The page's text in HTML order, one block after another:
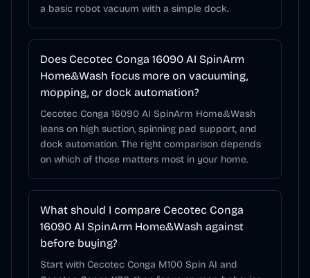
a basic robot vacuum with a simple dock.
Does Cecotec Conga 16090 AI SpinArm
Home&Wash focus more on vacuuming,
mopping, or dock automation?
Cecotec Conga 16090 AI SpinArm Home&Wash
leans on high suction, spinning pad support, and
dock automation. The right comparison depends
on which of those matters most in your home.
What should I compare Cecotec Conga
16090 AI SpinArm Home&Wash against
before buying?
Start with Cecotec Conga M100 Spin AI and